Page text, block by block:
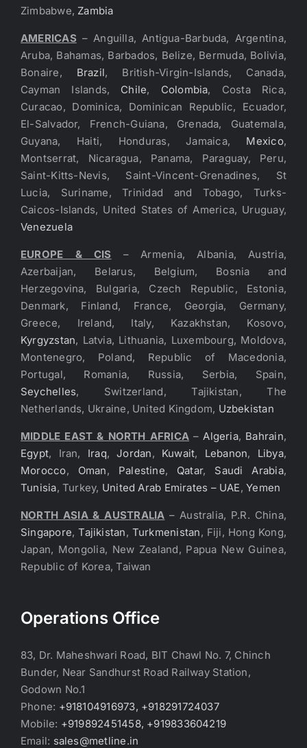
Zimbabwe, Zambia
AMERICAS – Anguilla, Antigua-Barbuda, Argentina,
Aruba, Bahamas, Barbados, Belize, Bermuda, Bolivia,
Bonaire, Brazil, British-Virgin-Islands, Canada,
Cayman Islands, Chile, Colombia, Costa Rica,
Curacao, Dominica, Dominican Republic, Ecuador,
El-Salvador, French-Guiana, Grenada, Guatemala,
Guyana, Haiti, Honduras, Jamaica, Mexico,
Montserrat, Nicaragua, Panama, Paraguay, Peru,
Saint-Kitts-Nevis, Saint-Vincent-Grenadines, St
Lucia, Suriname, Trinidad and Tobago, Turks-
Caicos-Islands, United States of America, Uruguay,
Venezuela
EUROPE & CIS – Armenia, Albania, Austria,
Azerbaijan, Belarus, Belgium, Bosnia and
Herzegovina, Bulgaria, Czech Republic, Estonia,
Denmark, Finland, France, Georgia, Germany,
Greece, Ireland, Italy, Kazakhstan, Kosovo,
Kyrgyzstan, Latvia, Lithuania, Luxembourg, Moldova,
Montenegro, Poland, Republic of Macedonia,
Portugal, Romania, Russia, Serbia, Spain,
Seychelles, Switzerland, Tajikistan, The
Netherlands, Ukraine, United Kingdom, Uzbekistan
MIDDLE EAST & NORTH AFRICA –Algeria, Bahrain,
Egypt, Iran, Iraq,Jordan, Kuwait, Lebanon, Libya,
Morocco, Oman, Palestine, Qatar, Saudi Arabia,
Tunisia, Turkey, United Arab Emirates – UAE,Yemen
NORTH ASIA & AUSTRALIA – Australia, P.R. China,
Singapore,Tajikistan, Turkmenistan, Fiji, Hong Kong,
Japan, Mongolia, New Zealand, Papua New Guinea,
Republic of Korea, Taiwan
Operations Office
83, Dr. Maheshwari Road, BIT Chawl No. 7, Chinch
Bunder, Near Sandhurst Road Railway Station,
Godown No.1
Phone: +918104916973, +918291724037
Mobile: +919892451458, +919833604219
Email: sales@metline.in